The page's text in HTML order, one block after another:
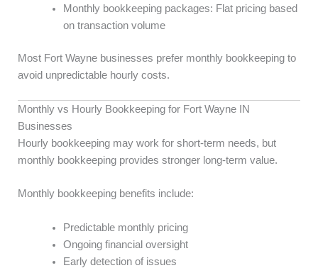
Monthly bookkeeping packages: Flat pricing based
on transaction volume
Most Fort Wayne businesses prefer monthly bookkeeping to
avoid unpredictable hourly costs.
Monthly vs Hourly Bookkeeping for Fort Wayne IN
Businesses
Hourly bookkeeping may work for short-term needs, but
monthly bookkeeping provides stronger long-term value.
Monthly bookkeeping benefits include:
Predictable monthly pricing
Ongoing financial oversight
Early detection of issues